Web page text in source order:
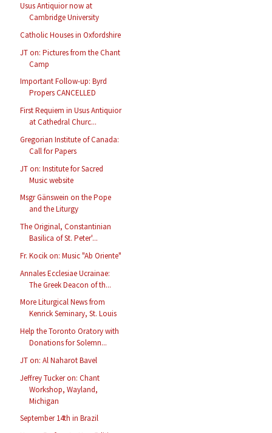
Usus Antiquior now at
Cambridge University
Catholic Houses in Oxfordshire
JT on: Pictures from the Chant
Camp
Important Follow-up: Byrd
Propers CANCELLED
First Requiem in Usus Antiquior
at Cathedral Churc...
Gregorian Institute of Canada:
Call for Papers
JT on: Institute for Sacred
Music website
Msgr Gänswein on the Pope
and the Liturgy
The Original, Constantinian
Basilica of St. Peter'...
Fr. Kocik on: Music "Ab Oriente"
Annales Ecclesiae Ucrainae:
The Greek Deacon of th...
More Liturgical News from
Kenrick Seminary, St. Louis
Help the Toronto Oratory with
Donations for Solemn...
JT on: Al Naharot Bavel
Jeffrey Tucker on: Chant
Workshop, Wayland,
Michigan
September 14th in Brazil